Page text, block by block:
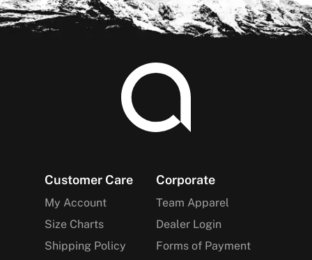
Footer
Customer Care
My Account
Size Charts
Shipping Policy
Corporate
Team Apparel
Dealer Login
Forms of Payment